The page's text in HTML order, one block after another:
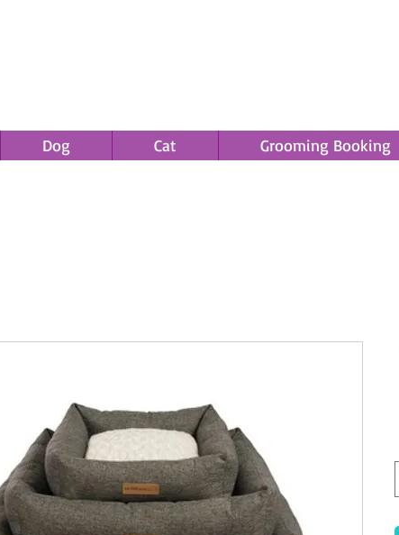
Dog Cat Grooming Booking